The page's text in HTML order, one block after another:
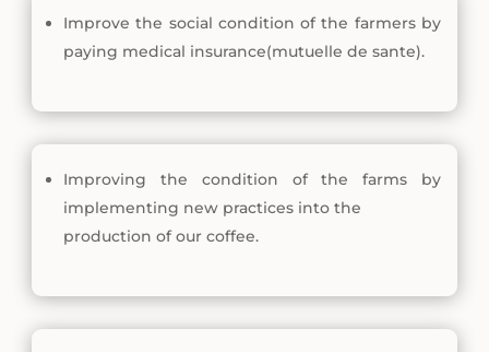
Improve the social condition of the farmers by
paying medical insurance(mutuelle de sante).
Improving the condition of the farms by
implementing new practices into the
production of our coffee.